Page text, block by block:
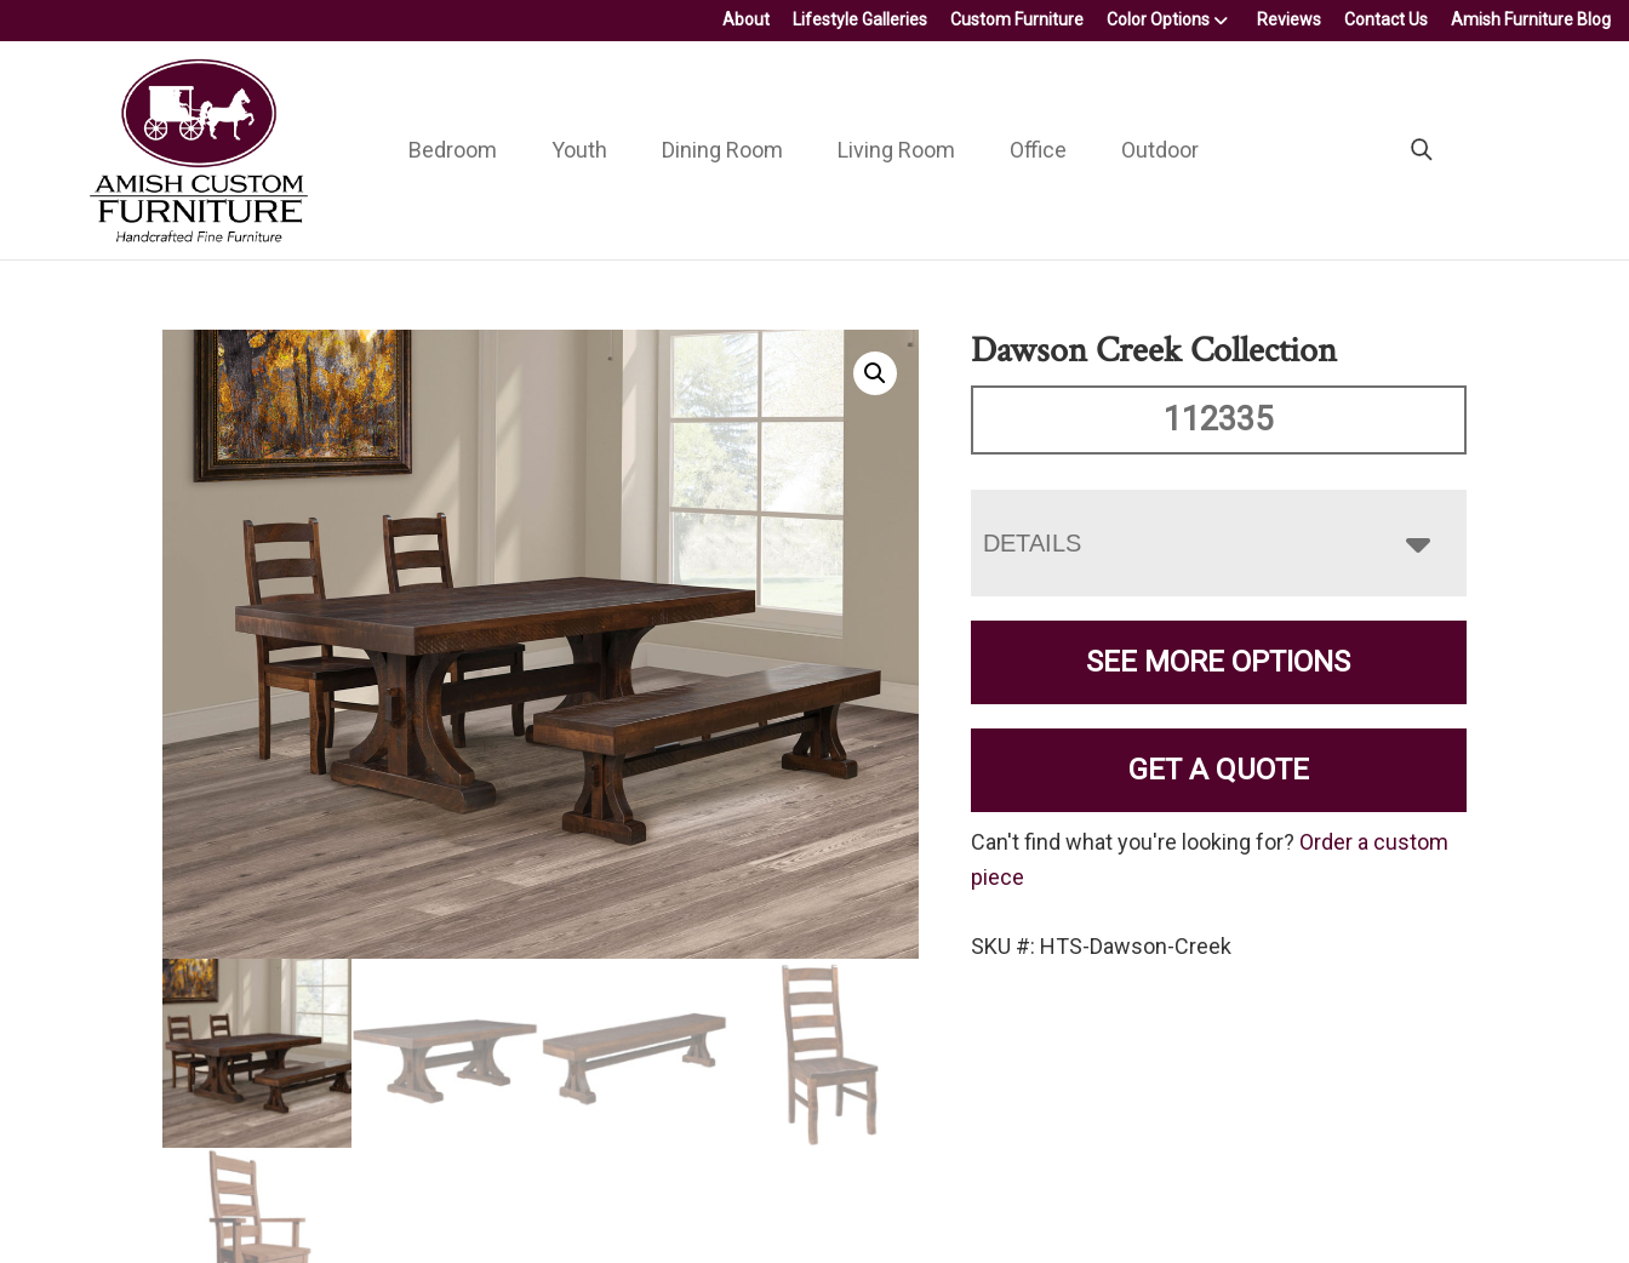
About Lifestyle Galleries Custom Furniture Color Options Reviews Contact Us Amish Furniture Blog
Amish
Custom
Furniture
Handcrafted
Fine
Furniture
Bedroom Youth Dining Room Living Room Office Outdoor
Dawson Creek Collection
112335
DETAILS
SEE MORE OPTIONS
GET A QUOTE
Can't find what you're looking for? Order a custom
piece
SKU #: HTS-Dawson-Creek